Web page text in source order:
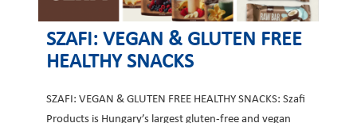
SZAFI: VEGAN & GLUTEN FREE
HEALTHY SNACKS
SZAFI: VEGAN & GLUTEN FREE HEALTHY SNACKS: Szafi
Products is Hungary’s largest gluten-free and vegan